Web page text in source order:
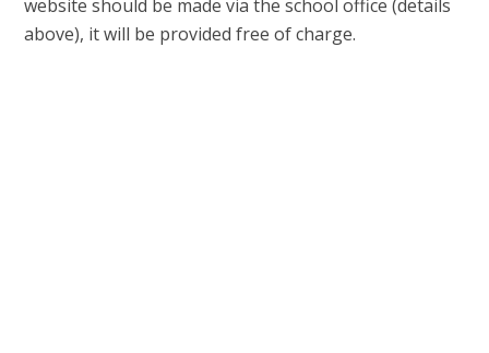
website should be made via the school office (details
above), it will be provided free of charge.